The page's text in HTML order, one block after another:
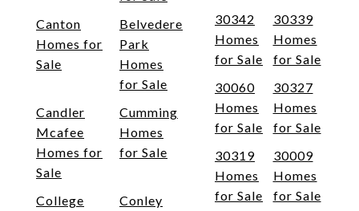
Canton
Homes for
Sale
Belvedere
Park
Homes
for Sale
Candler
Mcafee
Homes for
Sale
Cumming
Homes
for Sale
College
Conley
30342
Homes
for Sale
30339
Homes
for Sale
30060
Homes
for Sale
30327
Homes
for Sale
30319
Homes
for Sale
30009
Homes
for Sale